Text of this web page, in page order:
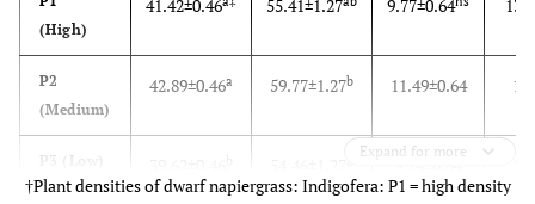
(High)
41.42±0.46 55.41±1.27 9.77±0.64
P2
(Medium)
42.89±0.46a 59.77±1.27b 11.49±0.64
P3 (Low)
Expand for more
†Plant densities of dwarf napiergrass: Indigofera: P1 = high density